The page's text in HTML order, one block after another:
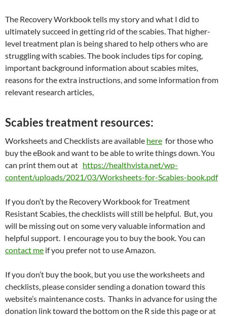
The Recovery Workbook tells my story and what I did to
ultimately succeed in getting rid of the scabies. That higher-
level treatment plan is being shared to help others who are
struggling with scabies. The book includes tips for coping,
important background information about scabies mites,
reasons for the extra instructions, and some information from
relevant research articles,
Scabies treatment resources:
Worksheets and Checklists are available here for those who
buy the eBook and want to be able to write things down. You
can print them out at https://healthvista.net/wp-
content/uploads/2021/03/Worksheets-for-Scabies-book.pdf
If you don’t by the Recovery Workbook for Treatment
Resistant Scabies, the checklists will still be helpful. But, you
will be missing out on some very valuable information and
helpful support. I encourage you to buy the book. You can
contact me if you prefer not to use Amazon.
If you don’t buy the book, but you use the worksheets and
checklists, please consider sending a donation toward this
website’s maintenance costs. Thanks in advance for using the
donation link toward the bottom on the R side this page or at